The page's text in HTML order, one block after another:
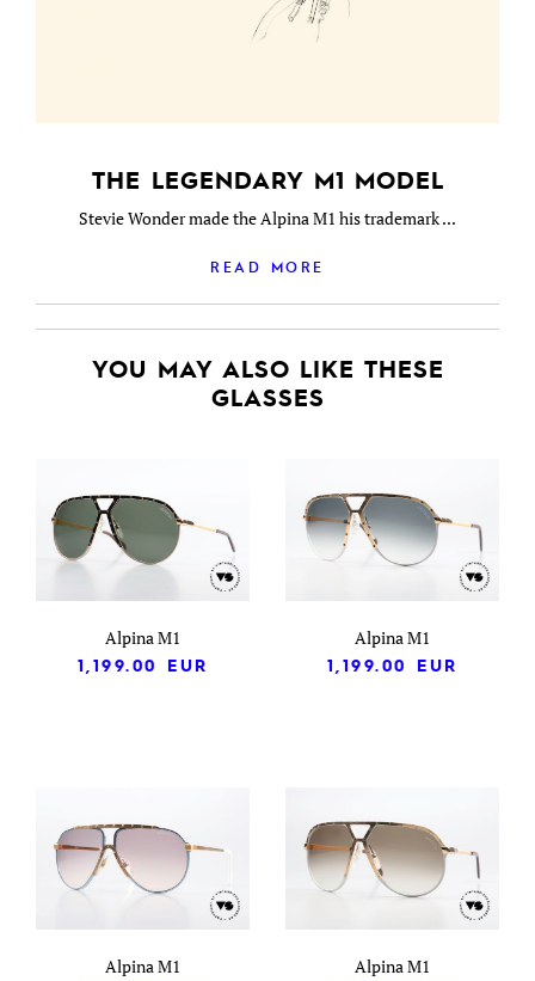
THE LEGENDARY M1 MODEL
Stevie Wonder made the Alpina M1 his trademark ...
READ MORE
YOU MAY ALSO LIKE THESE
GLASSES
Alpina M1
1,199.00
EUR
Alpina M1
1,199.00
EUR
Alpina M1
Alpina M1